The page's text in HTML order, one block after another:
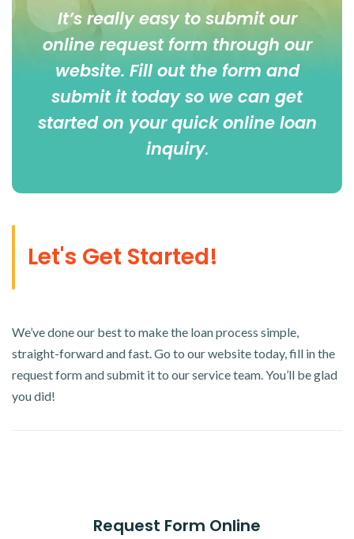
It’s really easy to submit our
online request form through our
website. Fill out the form and
submit it today so we can get
started on your quick online loan
inquiry.
Let's Get Started!
We’ve done our best to make the loan process simple,
straight-forward and fast. Go to our website today, fill in the
request form and submit it to our service team. You’ll be glad
you did!
Request Form Online